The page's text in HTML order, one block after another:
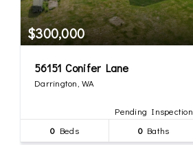
$300,000
56151 Conifer Lane
Darrington, WA
Pending Inspection
0 Beds 0Baths